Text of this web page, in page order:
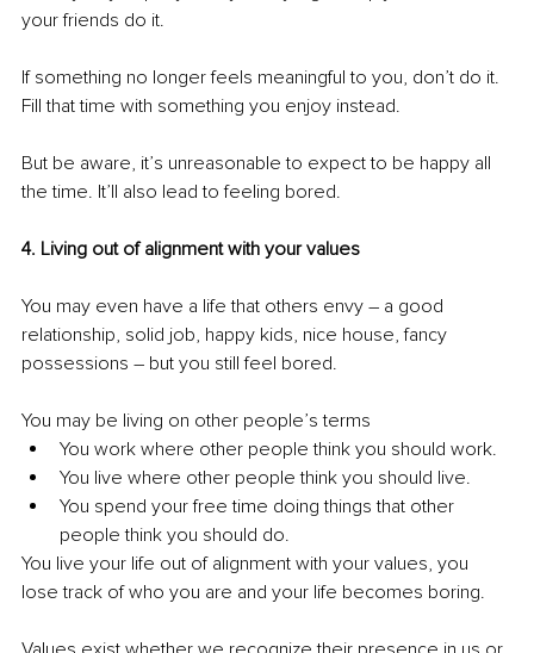
your friends do it.
If something no longer feels meaningful to you, don’t do it.
Fill that time with something you enjoy instead.
But be aware, it’s unreasonable to expect to be happy all
the time. It’ll also lead to feeling bored.
4. Living out of alignment with your values
You may even have a life that others envy – a good
relationship, solid job, happy kids, nice house, fancy
possessions – but you still feel bored.
You may be living on other people’s terms
You work where other people think you should work.
You live where other people think you should live.
You spend your free time doing things that other
people think you should do.
You live your life out of alignment with your values, you
lose track of who you are and your life becomes boring.